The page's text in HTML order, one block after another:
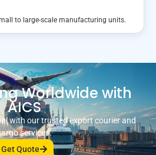
to large-scale manufacturing units.
Worldwide with
AICS
with our trusted export courier and
services.
Get Quote